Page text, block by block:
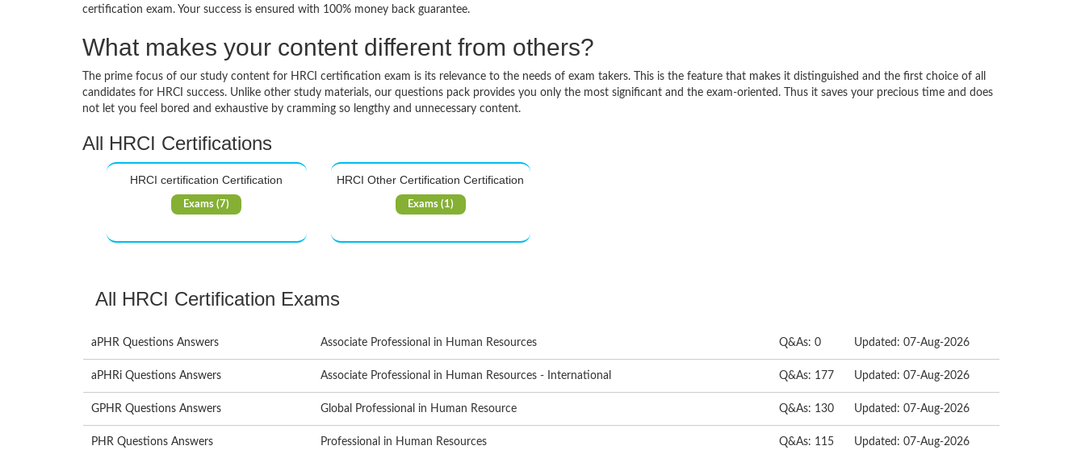
certification exam. Your success is ensured with 100% money back guarantee.
What makes your content different from others?
The prime focus of our study content for HRCI certification exam is its relevance to the needs of exam takers. This is the feature that makes it distinguished and the first choice of all
candidates for HRCI success. Unlike other study materials, our questions pack provides you only the most significant and the exam-oriented. Thus it saves your precious time and does
not let you feel bored and exhaustive by cramming so lengthy and unnecessary content.
All HRCI Certifications
HRCI certification Certification
Exams (7)
HRCI Other Certification Certification
Exams (1)
All HRCI Certification Exams
aPHR Questions Answers Associate Professional in Human Resources Q&As: 0 Updated: 07-Aug-2026
aPHRi Questions Answers Associate Professional in Human Resources - International Q&As: 177 Updated: 07-Aug-2026
GPHR Questions Answers Global Professional in Human Resource Q&As: 130 Updated: 07-Aug-2026
PHR Questions Answers Professional in Human Resources Q&As: 115 Updated: 07-Aug-2026